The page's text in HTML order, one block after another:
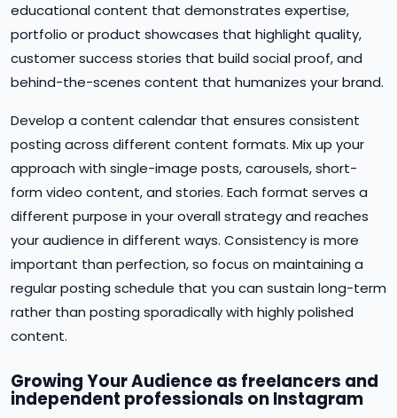
educational content that demonstrates expertise,
portfolio or product showcases that highlight quality,
customer success stories that build social proof, and
behind-the-scenes content that humanizes your brand.
Develop a content calendar that ensures consistent
posting across different content formats. Mix up your
approach with single-image posts, carousels, short-
form video content, and stories. Each format serves a
different purpose in your overall strategy and reaches
your audience in different ways. Consistency is more
important than perfection, so focus on maintaining a
regular posting schedule that you can sustain long-term
rather than posting sporadically with highly polished
content.
Growing Your Audience as freelancers and
independent professionals on Instagram